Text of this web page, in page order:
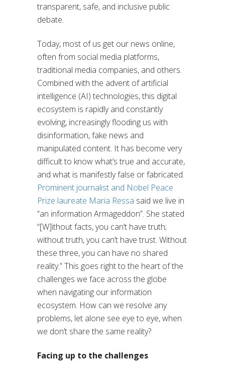
transparent, safe, and inclusive public
debate.
Today, most of us get our news online,
often from social media platforms,
traditional media companies, and others.
Combined with the advent of artificial
intelligence (AI) technologies, this digital
ecosystem is rapidly and constantly
evolving, increasingly flooding us with
disinformation, fake news and
manipulated content. It has become very
difficult to know what’s true and accurate,
and what is manifestly false or fabricated.
Prominent journalist and Nobel Peace
Prize laureate Maria Ressa said we live in
“an information Armageddon”. She stated
“[W]ithout facts, you can’t have truth;
without truth, you can’t have trust. Without
these three, you can have no shared
reality.” This goes right to the heart of the
challenges we face across the globe
when navigating our information
ecosystem. How can we resolve any
problems, let alone see eye to eye, when
we don’t share the same reality?
Facing up to the challenges